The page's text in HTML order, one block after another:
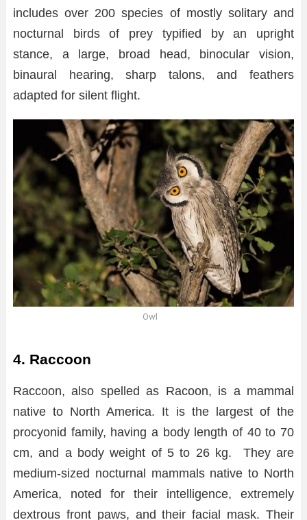
includes over 200 species of mostly solitary and
nocturnal birds of prey typified by an upright
stance, a large, broad head, binocular vision,
binaural hearing, sharp talons, and feathers
adapted for silent flight.
Owl
4. Raccoon
Raccoon, also spelled as Racoon, is a mammal
native to North America. It is the largest of the
procyonid family, having a body length of 40 to 70
cm, and a body weight of 5 to 26 kg. They are
medium-sized nocturnal mammals native to North
America, noted for their intelligence, extremely
dextrous front paws, and their facial mask. Their